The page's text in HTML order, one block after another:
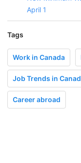
April 1
Tags
Work in Canada
Job Trends in
Career abroad